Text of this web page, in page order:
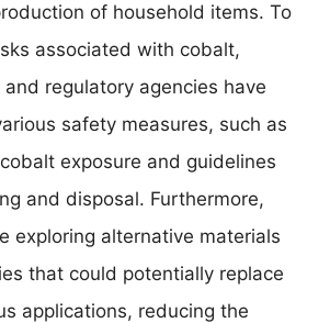
of household items. To
associated with cobalt,
regulatory agencies have
safety measures, such as
exposure and guidelines
and disposal. Furthermore,
exploring alternative materials
that could potentially replace
applications, reducing the